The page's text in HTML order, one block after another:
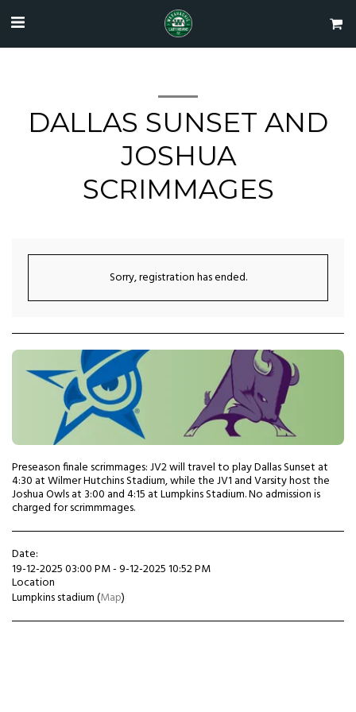
DALLAS SUNSET AND
JOSHUA
SCRIMMAGES
Sorry, registration has ended.
Preseason finale scrimmages: JV2 will travel to play Dallas Sunset at
4:30 at Wilmer Hutchins Stadium, while the JV1 and Varsity host the
Joshua Owls at 3:00 and 4:15 at Lumpkins Stadium. No admission is
charged for scrimmmages.
Date:
19-12-2025 03:00 PM - 9-12-2025 10:52 PM
Location
Lumpkins stadium (Map)